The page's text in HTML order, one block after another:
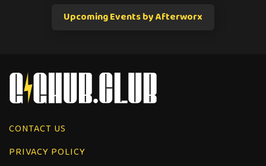
Upcoming Events by Afterworx
CONTACT US
PRIVACY POLICY